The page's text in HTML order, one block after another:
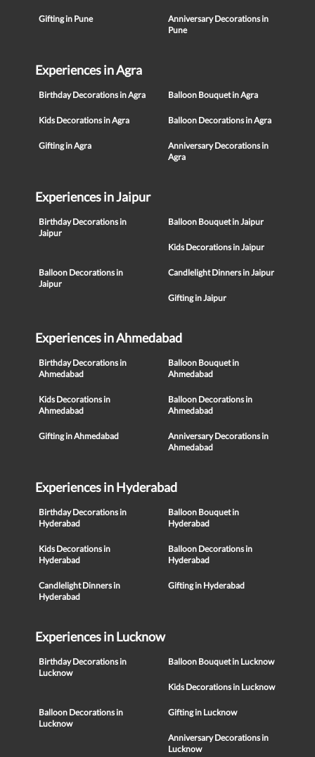
Gifting in Pune
Anniversary Decorations in
Pune
Experiences in Agra
Birthday Decorations in Agra Balloon Bouquet in Agra
Kids Decorations in Agra Balloon Decorations in Agra
Gifting in Agra
Anniversary Decorations in
Agra
Experiences in Jaipur
Birthday Decorations in
Jaipur
Balloon Bouquet in Jaipur
Kids Decorations in Jaipur
Balloon Decorations in
Jaipur
Candlelight Dinners in Jaipur
Gifting in Jaipur
Experiences in Ahmedabad
Birthday Decorations in
Ahmedabad
Balloon Bouquet in
Ahmedabad
Kids Decorations in
Ahmedabad
Balloon Decorations in
Ahmedabad
Gifting in Ahmedabad
Anniversary Decorations in
Ahmedabad
Experiences in Hyderabad
Birthday Decorations in
Hyderabad
Balloon Bouquet in
Hyderabad
Kids Decorations in
Hyderabad
Balloon Decorations in
Hyderabad
Candlelight Dinners in
Hyderabad
Gifting in Hyderabad
Experiences in Lucknow
Birthday Decorations in
Lucknow
Balloon Bouquet in Lucknow
Kids Decorations in Lucknow
Balloon Decorations in
Lucknow
Gifting in Lucknow
Anniversary Decorations in
Lucknow